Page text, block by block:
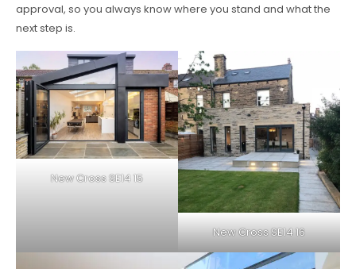
approval, so you always know where you stand and what the
next step is.
New Cross SE14 15
New Cross SE14 16